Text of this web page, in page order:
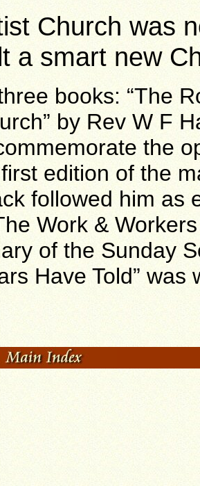
Church was
a smart new
books: “The
by Rev W F
the
edition of the
followed him as
Work &
of the Sunday
Have Told”